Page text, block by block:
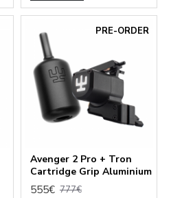
PRE-ORDER
Avenger 2 Pro + Tron
Cartridge Grip Aluminium
555€ 777€